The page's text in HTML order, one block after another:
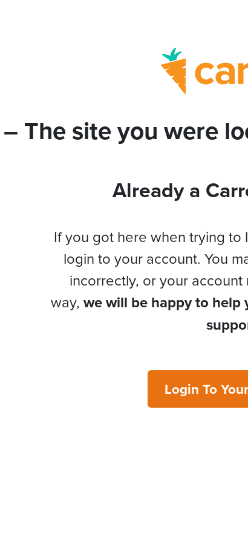
The site you were
Already a
If you got here when trying
login to your account. You
incorrectly, or your
way, we will be happy to
Login To